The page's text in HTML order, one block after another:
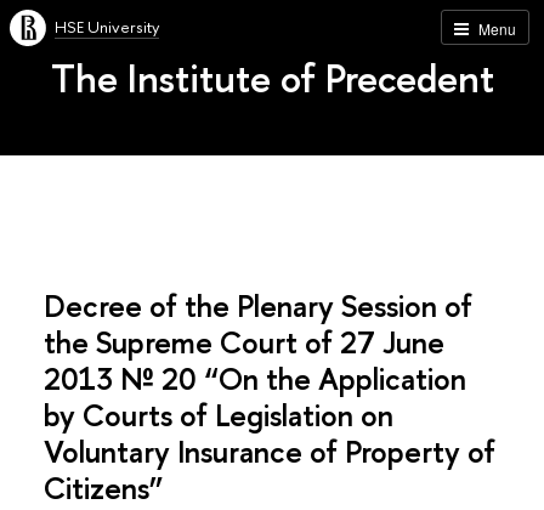
Menu
HSE University
The Institute of Precedent
Decree of the Plenary Session of
the Supreme Court of 27 June
2013 № 20 “On the Application
by Courts of Legislation on
Voluntary Insurance of Property of
Citizens”